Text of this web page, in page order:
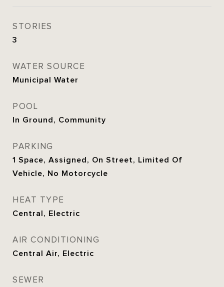
STORIES
3
WATER SOURCE
Municipal Water
POOL
In Ground, Community
PARKING
1 Space, Assigned, On Street, Limited Of
Vehicle, No Motorcycle
HEAT TYPE
Central, Electric
AIR CONDITIONING
Central Air, Electric
SEWER